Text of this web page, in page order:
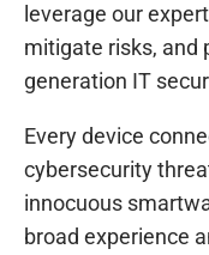
leverage our
mitigate risks, and
generation IT
Every device
cybersecurity
innocuous
broad experience